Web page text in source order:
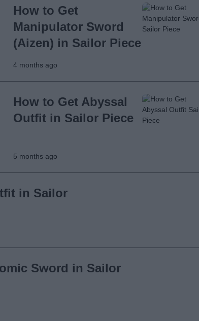
How to Get
Manipulator Sword
(Aizen) in Sailor Piece
4 months ago
How to Get Abyssal
Outfit in Sailor Piece
5 months ago
in Sailor
Sword in Sailor